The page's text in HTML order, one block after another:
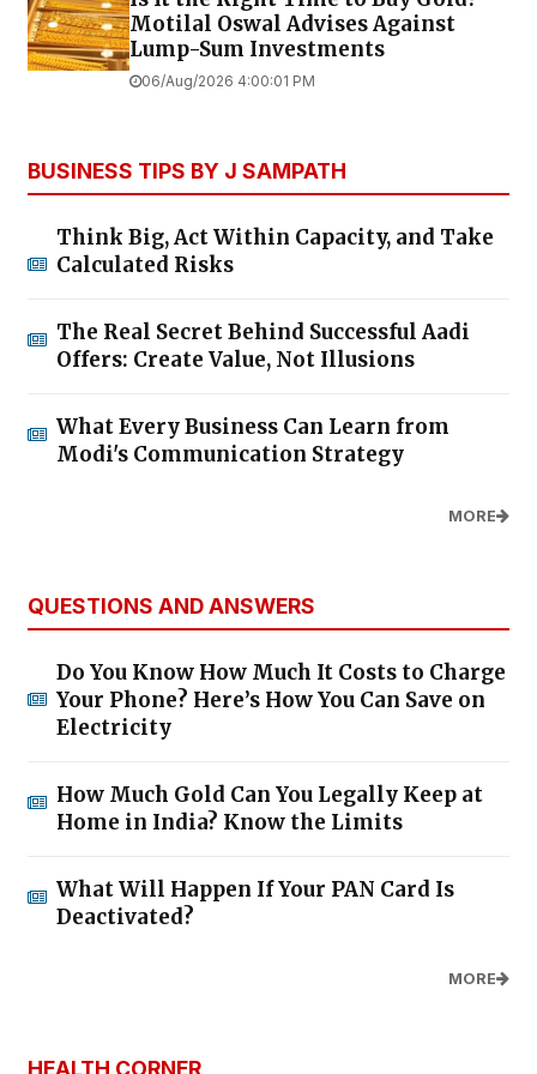
Motilal Oswal Advises Against
Lump-Sum Investments
06/Aug/2026 4:00:01 PM
BUSINESS TIPS BY J SAMPATH
Think Big, Act Within Capacity, and Take
Calculated Risks
The Real Secret Behind Successful Aadi
Offers: Create Value, Not Illusions
What Every Business Can Learn from
Modi's Communication Strategy
MORE
QUESTIONS AND ANSWERS
Do You Know How Much It Costs to Charge
Your Phone? Here’s How You Can Save on
Electricity
How Much Gold Can You Legally Keep at
Home in India? Know the Limits
What Will Happen If Your PAN Card Is
Deactivated?
MORE